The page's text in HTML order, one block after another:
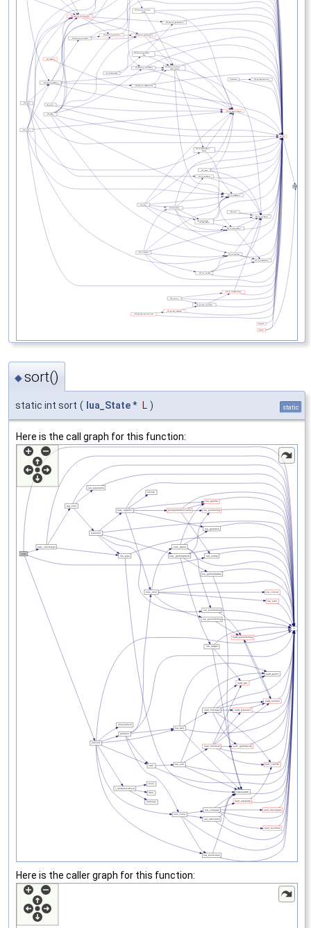
◆sort()
static int sort ( lua_State* L ) static
Here is the call graph for this function:
Here is the caller graph for this function: